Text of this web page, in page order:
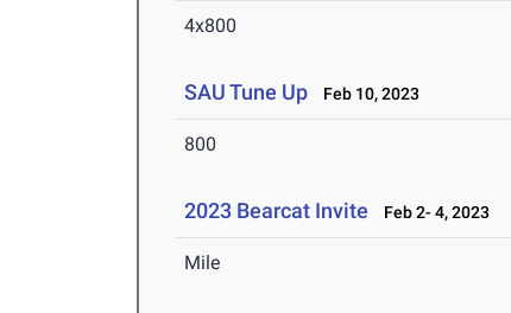
4x800
SAU Tune Up Feb 10, 2023
800
2023 Bearcat Invite Feb 2- 4, 2023
Mile